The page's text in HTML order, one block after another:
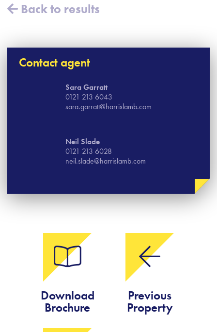
Back to results
Contact agent
Sara Garratt
0121 213 6043
sara.garratt@harrislamb.com
Neil Slade
0121 213 6028
neil.slade@harrislamb.com
Download
Brochure
Previous
Property